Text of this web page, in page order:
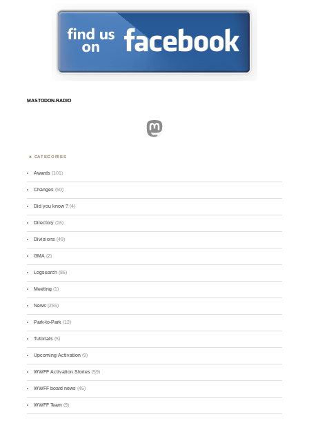
MASTODON.RADIO
Mastodon
CATEGORIES
Awards (101)
Changes (50)
Did you know ? (4)
Directory (16)
Divisions (49)
GMA (2)
Logsearch (86)
Meeting (1)
News (255)
Park-to-Park (12)
Tutorials (5)
Upcoming Activation (9)
WWFF Activation Stories (59)
WWFF board news (45)
WWFF Team (9)